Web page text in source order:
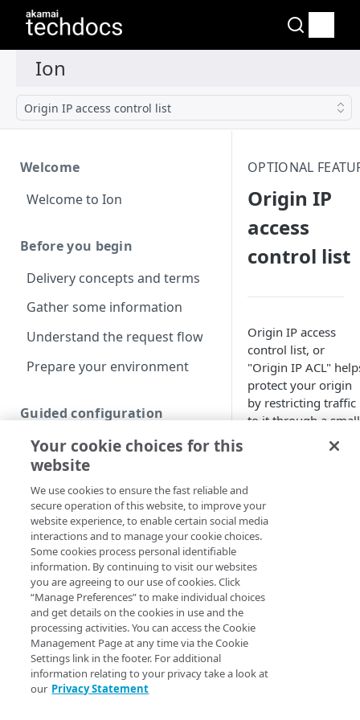
Origin IP access control list
Welcome
Welcome to Ion
Before you begin
Delivery concepts and terms
Gather some information
Understand the request flow
Prepare your environment
Guided configuration
Create a new guided Ion
property
Custom configuration
Create a new custom Ion
property
Define property hostnames
Define property variables
(optional)
Define property
configuration settings
OPTIONAL
Origin IP
access
control list
Origin IP access
control list, or
"Origin IP ACL"
protect your origin
by restricting traffic
to it through a small
and stable list of IP
addresses. Once
server will only
honor requests
Akamai​
that are issued from
addresses.
How to set
up Origin
IP ACL
Your cookie choices for this
website
We use cookies to ensure the fast reliable and
secure operation of this website, to improve your
website experience, to enable certain social media
interactions and to manage your cookie choices.
Some cookies process personal identifiable
information. By continuing to visit our websites
you are agreeing to our use of cookies. Click
“Manage Preferences” to make individual choices
and get details on the cookies in use and the
processing activities. You can access the Cookie
Management Page at any time via the Cookie
Settings link in the footer. For additional
information relating to your privacy take a look at
our Privacy Statement